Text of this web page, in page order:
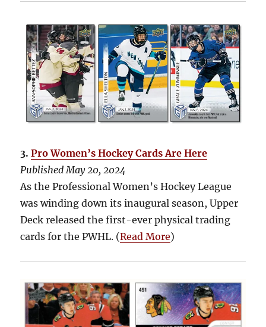
3.Pro Women’s Hockey Cards Are Here
Published May 20, 2024
As the Professional Women’s Hockey League
was winding down its inaugural season, Upper
Deck released the first-ever physical trading
cards for the PWHL. (Read More)